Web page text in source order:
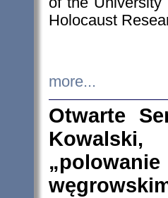
Holocaust
more...
Otwarte